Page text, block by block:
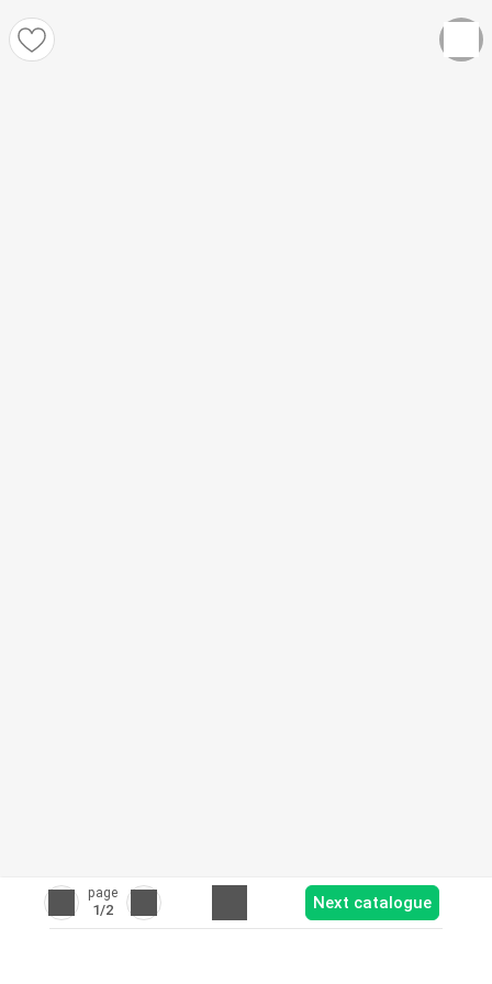
page
1/2 Next catalogue